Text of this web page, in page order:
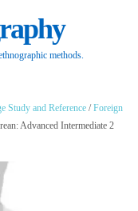
methods.
Study and Reference /Foreign
Advanced Intermediate 2